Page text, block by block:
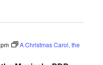
A Christmas Carol, the